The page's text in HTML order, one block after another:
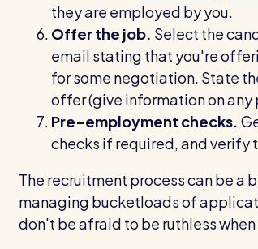
they are employed by you.
Offer the job. Select the
email stating that you're
for some negotiation. State
offer (give information on
Pre-employment checks.
checks if required, and
The recruitment process can be a
managing bucketloads of
don't be afraid to be ruthless